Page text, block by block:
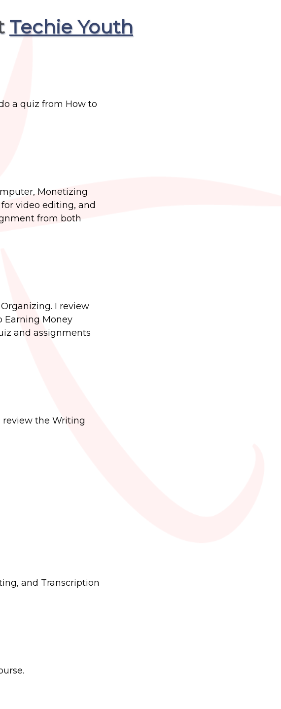
Techie Youth
a quiz from How to
Monetizing
video editing, and
from both
I review
Earning Money
and assignments
the Writing
and Transcription